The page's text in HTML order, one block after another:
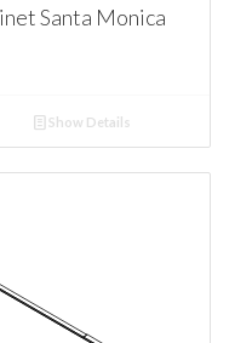
Santa Monica
Show Details